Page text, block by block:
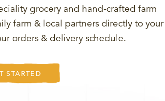
grocery and hand-crafted farm
farm & local partners directly to your
orders & delivery schedule.
STARTED